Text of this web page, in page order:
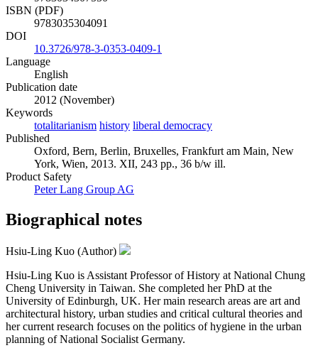
ISBN (PDF)
9783035304091
DOI
10.3726/978-3-0353-0409-1
Language
English
Publication date
2012 (November)
Keywords
totalitarianism history liberal democracy
Published
Oxford, Bern, Berlin, Bruxelles, Frankfurt am Main, New
York, Wien, 2013. XII, 243 pp., 36 b/w ill.
Product Safety
Peter Lang Group AG
Biographical notes
Hsiu-Ling Kuo (Author)
Hsiu-Ling Kuo is Assistant Professor of History at National Chung
Cheng University in Taiwan. She completed her PhD at the
University of Edinburgh, UK. Her main research areas are art and
architectural history, urban studies and critical cultural theories and
her current research focuses on the politics of hygiene in the urban
planning of National Socialist Germany.